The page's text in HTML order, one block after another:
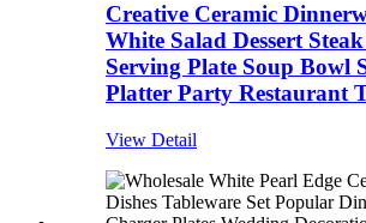
Creative Ceramic
White Salad Dessert
Serving Plate Soup Bowl
Platter Party Restaurant
View Detail